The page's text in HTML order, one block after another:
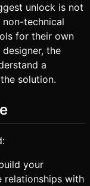
unlock is not
technical
for their own
the
a
solution.
your
relationships with